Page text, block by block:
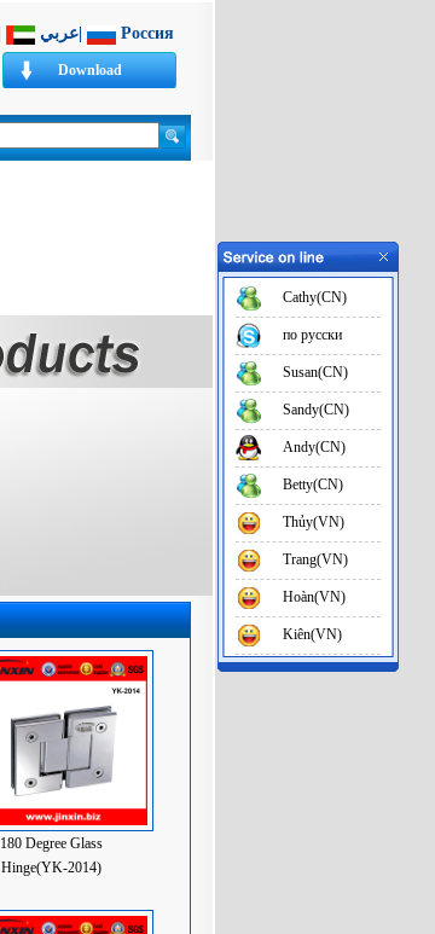
عربي Россия
Download
180 Degree Glass
Hinge(YK-2014)
Cathy(CN)
по русски
Susan(CN)
Sandy(CN)
Andy(CN)
Betty(CN)
Thủy(VN)
Trang(VN)
Hoàn(VN)
Kiên(VN)